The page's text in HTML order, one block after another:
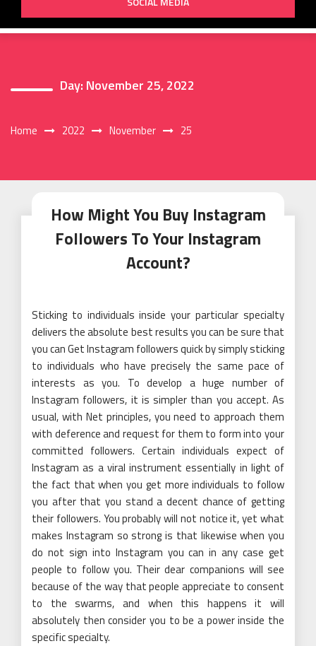
Day: November 25, 2022
Home 2022 November 25
How Might You Buy Instagram
Followers To Your Instagram
Account?
Sticking to individuals inside your particular specialty
delivers the absolute best results you can be sure that
you can Get Instagram followers quick by simply sticking
to individuals who have precisely the same pace of
interests as you. To develop a huge number of
Instagram followers, it is simpler than you accept. As
usual, with Net principles, you need to approach them
with deference and request for them to form into your
committed followers. Certain individuals expect of
Instagram as a viral instrument essentially in light of
the fact that when you get more individuals to follow
you after that you stand a decent chance of getting
their followers. You probably will not notice it, yet what
makes Instagram so strong is that likewise when you
do not sign into Instagram you can in any case get
people to follow you. Their dear companions will see
because of the way that people appreciate to consent
to the swarms, and when this happens it will
absolutely then consider you to be a power inside the
specific specialty.